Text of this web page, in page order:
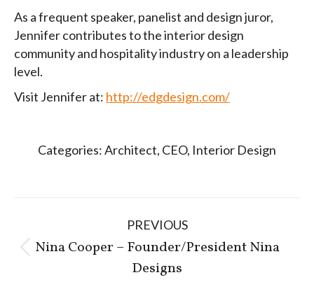
As a frequent speaker, panelist and design juror,
Jennifer contributes to the interior design
community and hospitality industry on a leadership
level.
Visit Jennifer at: http://edgdesign.com/
Categories:Architect, CEO, Interior Design
navigation
PREVIOUS
Previous
post:
Nina Cooper – Founder/President Nina
Designs